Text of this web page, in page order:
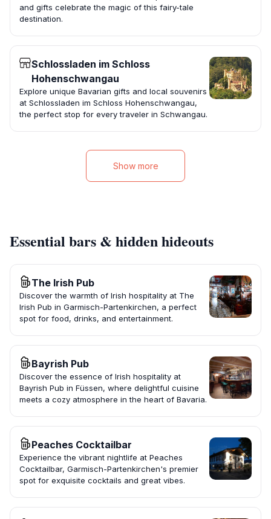
and gifts celebrate the magic of this fairy-tale
destination.
Schlossladen im Schloss
Hohenschwangau
Explore unique Bavarian gifts and local souvenirs
at Schlossladen im Schloss Hohenschwangau,
the perfect stop for every traveler in Schwangau.
Show more
Essential bars & hidden hideouts
The Irish Pub
Discover the warmth of Irish hospitality at The
Irish Pub in Garmisch-Partenkirchen, a perfect
spot for food, drinks, and entertainment.
Bayrish Pub
Discover the essence of Irish hospitality at
Bayrish Pub in Füssen, where delightful cuisine
meets a cozy atmosphere in the heart of Bavaria.
Peaches Cocktailbar
Experience the vibrant nightlife at Peaches
Cocktailbar, Garmisch-Partenkirchen's premier
spot for exquisite cocktails and great vibes.